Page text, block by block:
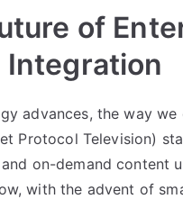
of
Integration
advances, the way
Protocol Television)
and on-demand
with the advent of